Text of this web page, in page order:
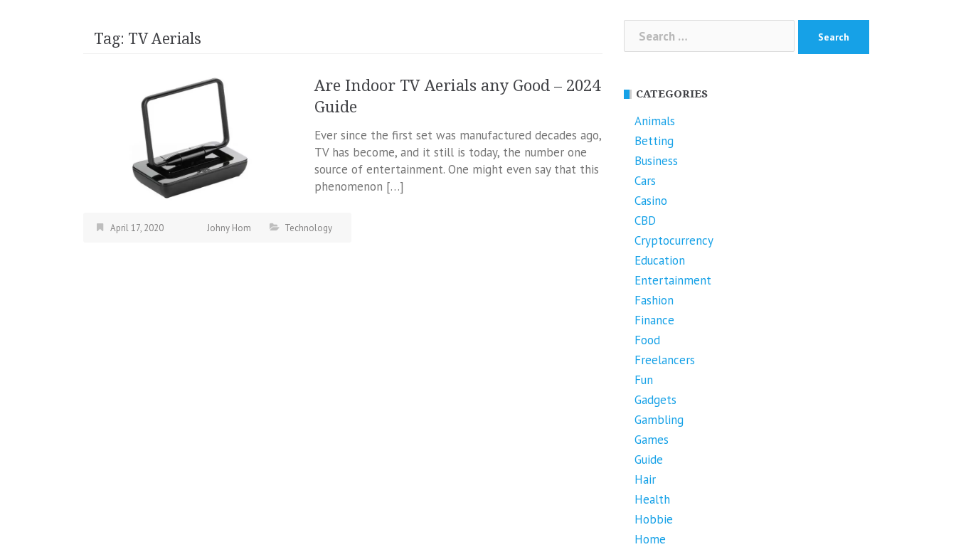
Tag: TV Aerials
Are Indoor TV Aerials any Good – 2024
Guide
Ever since the first set was manufactured decades ago,
TV has become, and it still is today, the number one
source of entertainment. One might even say that this
phenomenon […]
April 17, 2020 Johny Hom Technology
Search
for:
CATEGORIES
Animals
Betting
Business
Cars
Casino
CBD
Cryptocurrency
Education
Entertainment
Fashion
Finance
Food
Freelancers
Fun
Gadgets
Gambling
Games
Guide
Hair
Health
Hobbie
Home